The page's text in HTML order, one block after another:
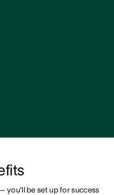
you'll be set up for success